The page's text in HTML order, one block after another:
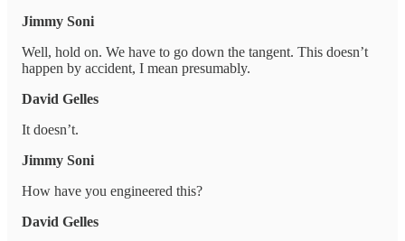
Jimmy Soni
Well, hold on. We have to go down the tangent. This doesn’t
happen by accident, I mean presumably.
David Gelles
It doesn’t.
Jimmy Soni
How have you engineered this?
David Gelles